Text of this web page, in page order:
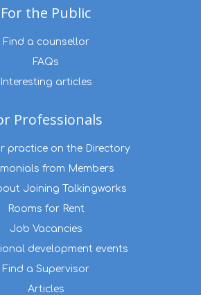
For the Public
Find a counsellor
FAQs
Interesting articles
Professionals
practice on the Directory
from Members
Joining Talkingworks
Rooms for Rent
Job Vacancies
development events
Find a Supervisor
Articles